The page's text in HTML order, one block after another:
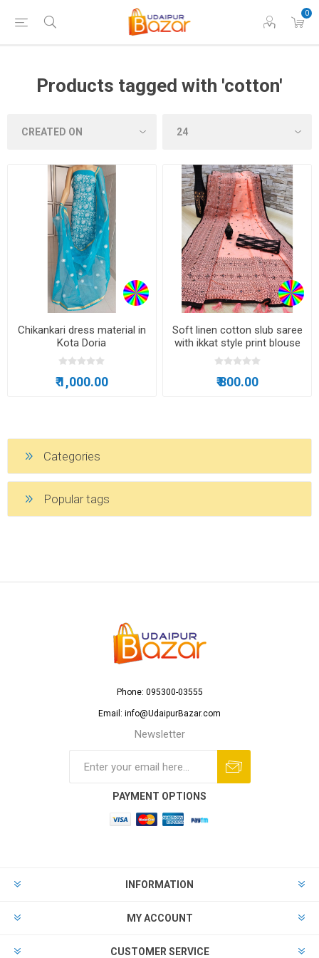
0
Products tagged with 'cotton'
Chikankari dress material in
Kota Doria
₹ 1,000.00
Soft linen cotton slub saree
with ikkat style print blouse
₹ 800.00
Categories
Popular tags
Phone: 095300-03555
Email: info@UdaipurBazar.com
Newsletter
PAYMENT OPTIONS
INFORMATION
MY ACCOUNT
CUSTOMER SERVICE